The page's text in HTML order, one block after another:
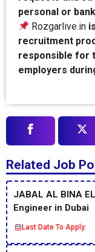
personal or
Rozgarlive.in
recruitment
responsible for
employers
Related Job
JABAL AL BINA
Engineer in Dubai
Last Date To Apply: